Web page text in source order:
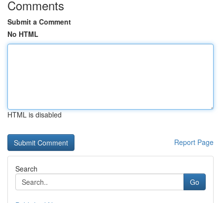
Comments
Submit a Comment
No HTML
HTML is disabled
Report Page
Search
Go